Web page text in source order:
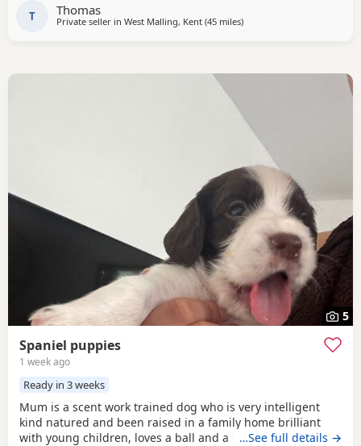
T Thomas
Private seller in West Malling, Kent (45 milesaway from Slough
)
5
Spaniel puppies
1 week ago
Ready in 3 weeks
Mum is a scent work trained dog who is very intelligent
kind natured and been raised in a family home brilliant
with young children, loves a ball and a long walk in the
…See full details →